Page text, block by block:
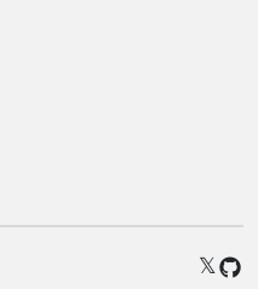
𝕏